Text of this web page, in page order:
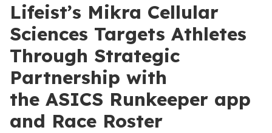
Lifeist’s Mikra Cellular
Sciences Targets Athletes
Through Strategic
Partnership with
the ASICS Runkeeper app
and Race Roster